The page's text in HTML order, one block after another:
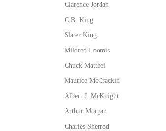
Clarence Jordan
C.B. King
Slater King
Mildred Loomis
Chuck Matthei
Maurice McCrackin
Albert J. McKnight
Arthur Morgan
Charles Sherrod